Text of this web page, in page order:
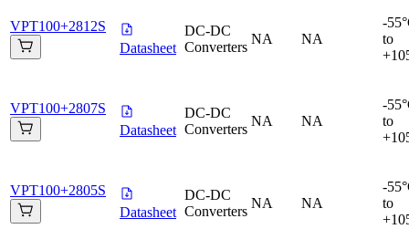
VPT100+2812S
Datasheet
DC-DC
Converters
NA NA
-
to
VPT100+2807S
Datasheet
DC-DC
Converters
NA NA
-
to
VPT100+2805S
Datasheet
DC-DC
Converters
NA NA
-
to